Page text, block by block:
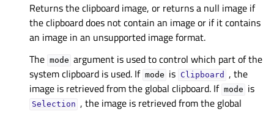
Returns the clipboard image, or returns a null image if
the clipboard does not contain an image or if it contains
an image in an unsupported image format.
The mode argument is used to control which part of the
system clipboard is used. If mode is Clipboard , the
image is retrieved from the global clipboard. If mode is
Selection , the image is retrieved from the global